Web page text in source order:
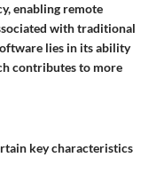
enabling remote
with traditional
lies in its ability
contributes to more
key characteristics